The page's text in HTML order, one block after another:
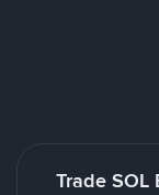
Trade SOL